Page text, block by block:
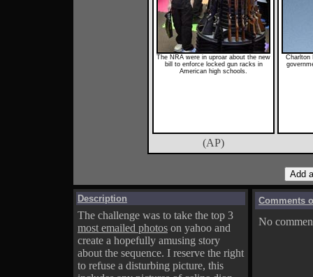
The NRA were in uproar about the new
bill to enforce locked gun racks in
American high schools.
Charlton
(AP)
Description
The challenge was to take the top 3
most emailed photos on yahoo and
create a hopefully amusing story
about the sequence. I reserve the right
to refuse a disturbing picture, this
Comments
No